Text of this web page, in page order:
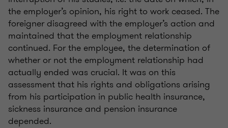
the employer’s opinion, his right to work ceased. The
foreigner disagreed with the employer’s action and
maintained that the employment relationship
continued. For the employee, the determination of
whether or not the employment relationship had
actually ended was crucial. It was on this
assessment that his rights and obligations arising
from his participation in public health insurance,
sickness insurance and pension insurance
depended.